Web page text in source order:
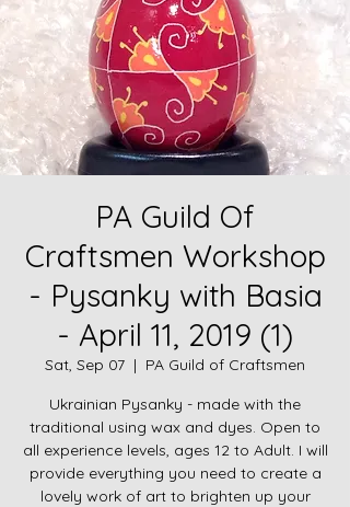
PA Guild Of
Craftsmen Workshop
- Pysanky with Basia
- April 11, 2019 (1)
Sat, Sep 07
  |
PA Guild of Craftsmen
Ukrainian Pysanky - made with the
traditional using wax and dyes. Open to
all experience levels, ages 12 to Adult. I will
provide everything you need to create a
lovely work of art to brighten up your